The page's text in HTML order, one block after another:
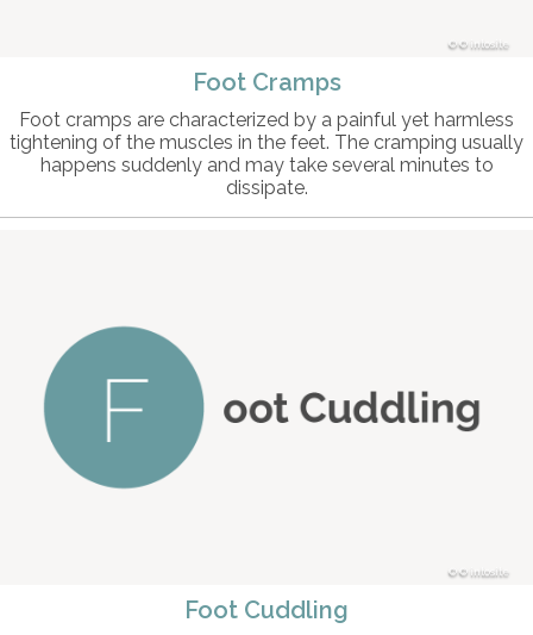
© intosite
Foot Cramps
Foot cramps are characterized by a painful yet harmless
tightening of the muscles in the feet. The cramping usually
happens suddenly and may take several minutes to
dissipate.
© intosite
Foot Cuddling